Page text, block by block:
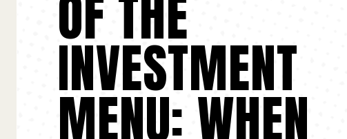
OF THE
INVESTMENT
MENU: WHEN